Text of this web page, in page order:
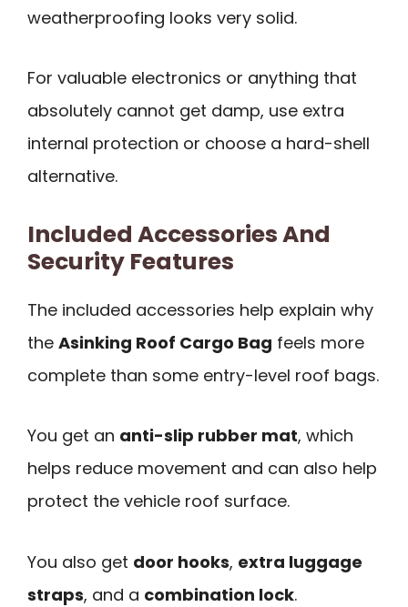
weatherproofing looks very solid.
For valuable electronics or anything that
absolutely cannot get damp, use extra
internal protection or choose a hard-shell
alternative.
Included Accessories And
Security Features
The included accessories help explain why
the Asinking Roof Cargo Bag feels more
complete than some entry-level roof bags.
You get an anti-slip rubber mat, which
helps reduce movement and can also help
protect the vehicle roof surface.
You also get door hooks, extra luggage
straps, and a combination lock.